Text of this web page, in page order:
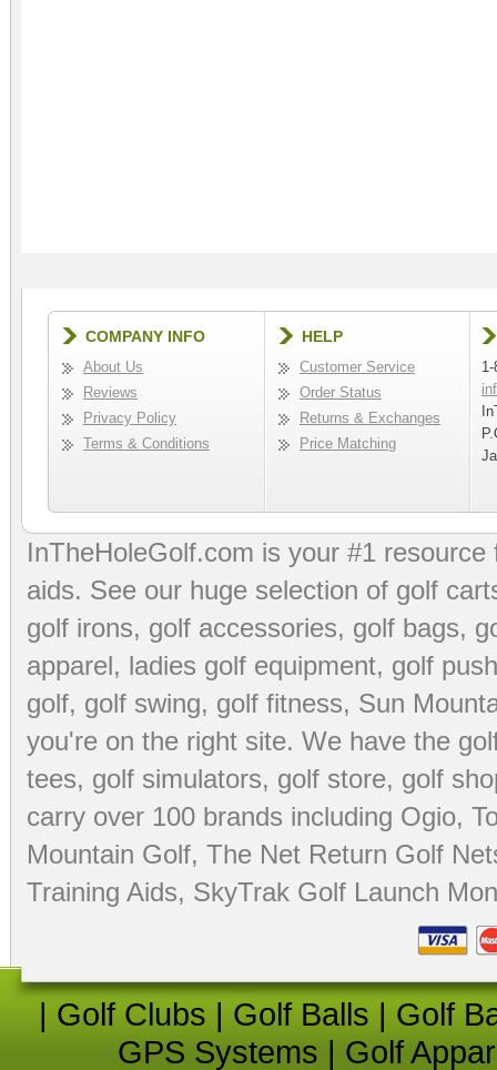
COMPANY INFO
About Us
Reviews
Privacy Policy
Terms & Conditions
HELP
Customer Service
Order Status
Returns & Exchanges
Price Matching
InTheHoleGolf.com is your #1
aids. See our huge selection of golf
golf irons, golf accessories, golf bags,
apparel, ladies golf equipment, golf
golf, golf swing, golf fitness, Sun
you're on the right site. We have the
tees, golf simulators, golf store, golf
carry over 100 brands including Ogio,
Mountain Golf, The Net Return Golf
Training Aids, SkyTrak Golf Launch
| Golf Clubs | Golf Balls | Golf
GPS Systems | Golf